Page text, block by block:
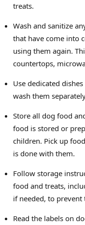
treats.
Wash and sanitize
that have come into
using them again.
countertops,
Use dedicated
wash them
Store all dog food
food is stored or
children. Pick up
is done with them.
Follow storage
food and treats,
if needed, to
Read the labels on